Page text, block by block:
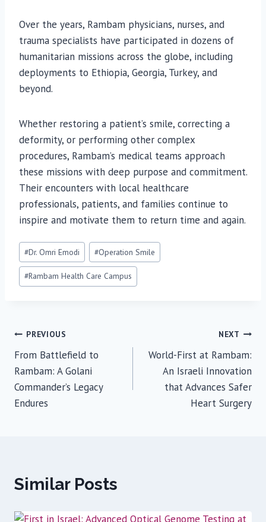
Over the years, Rambam physicians, nurses, and
trauma specialists have participated in dozens of
humanitarian missions across the globe, including
deployments to Ethiopia, Georgia, Turkey, and
beyond.
Whether restoring a patient’s smile, correcting a
deformity, or performing other complex
procedures, Rambam’s medical teams approach
these missions with deep purpose and commitment.
Their encounters with local healthcare
professionals, patients, and families continue to
inspire and motivate them to return time and again.
Post
Tags:
#Dr. Omri Emodi #Operation Smile
#Rambam Health Care Campus
Post
navigation
PREVIOUS
From Battlefield to
Rambam: A Golani
Commander’s Legacy
Endures
NEXT
World-First at Rambam:
An Israeli Innovation
that Advances Safer
Heart Surgery
Similar Posts